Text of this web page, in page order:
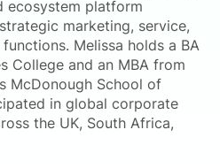
ecosystem platform
marketing, service,
Melissa holds a BA
College and an MBA from
McDonough School of
in global corporate
the UK, South Africa,